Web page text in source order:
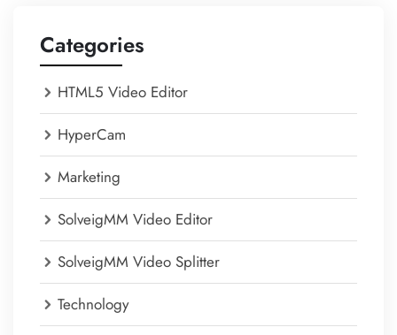
Categories
HTML5 Video Editor
HyperCam
Marketing
SolveigMM Video Editor
SolveigMM Video Splitter
Technology